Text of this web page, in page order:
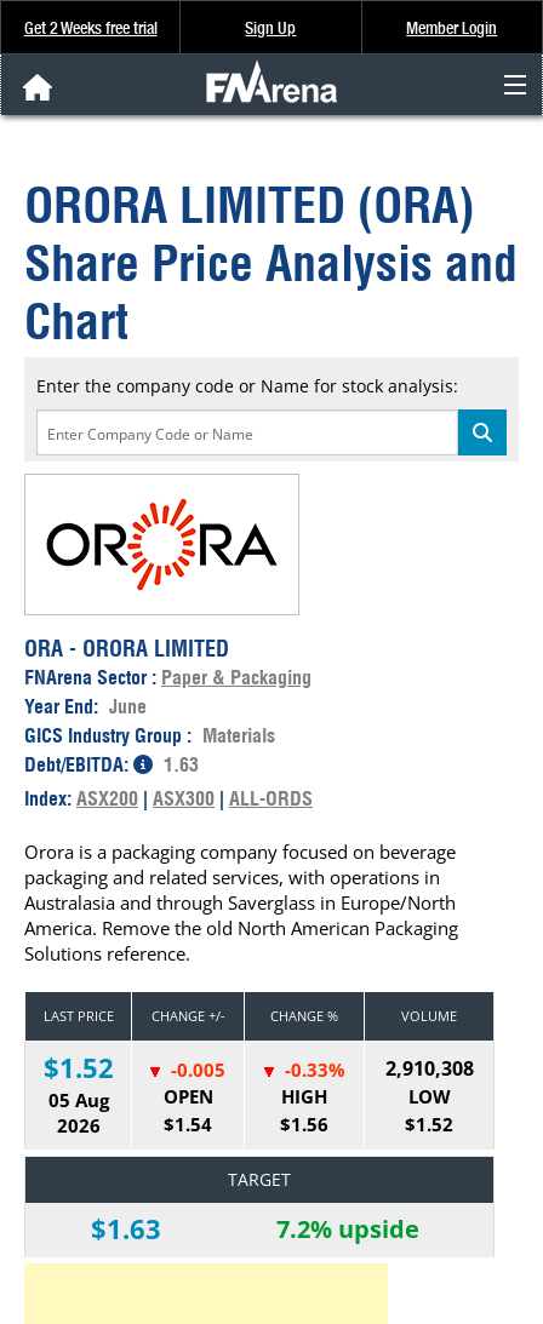
Get 2 Weeks free trial Sign Up Member Login
Analysis & Data
About Us
FREE Trial
SIGN UP
ORORA LIMITED (ORA)
Share Price Analysis and
Chart
Enter the company code or Name for stock analysis:
ORA - ORORA LIMITED
FNArena Sector : Paper & Packaging
Year End: June
GICS Industry Group : Materials
Debt/EBITDA:
1.63
Index: ASX200 | ASX300 | ALL-ORDS
Orora is a packaging company focused on beverage
packaging and related services, with operations in
Australasia and through Saverglass in Europe/North
America. Remove the old North American Packaging
Solutions reference.
LAST PRICE CHANGE +/- CHANGE % VOLUME
$1.52
05 Aug
2026
-0.005
OPEN
$1.54
-0.33%
HIGH
$1.56
2,910,308
LOW
$1.52
TARGET
$1.63 7.2% upside